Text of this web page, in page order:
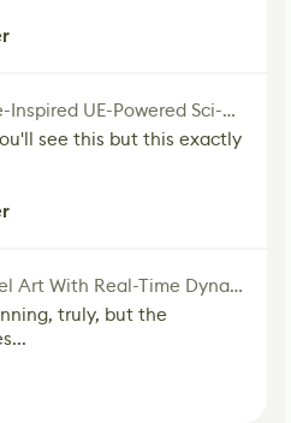
Making the Dead Space-Inspired UE-Powered Sci-Fi Corridor
see this but this exactly
Exploring Next-Gen Pixel Art With Real-Time Dynamic Lighting
truly, but the